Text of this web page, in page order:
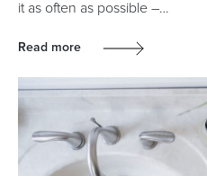
it as often as possible –…
Read more